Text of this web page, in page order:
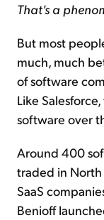
That's a
But most
much, much
of software
Like
software over
Around 400
traded in
SaaS
Benioff